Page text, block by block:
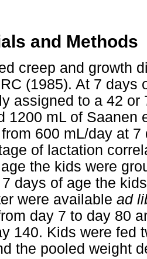
and Methods
creep and growth
(1985). At 7 days
assigned to a 42
1200 mL of Saanen
600 mL/day at
of lactation
the kids were
days of age the
were available ad
day 7 to day 80
140. Kids were fed
the pooled weight